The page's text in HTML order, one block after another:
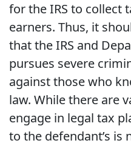
for the IRS to collect
earners. Thus, it
that the IRS and
pursues severe
against those who
law. While there are
engage in legal tax
to the defendant’s is